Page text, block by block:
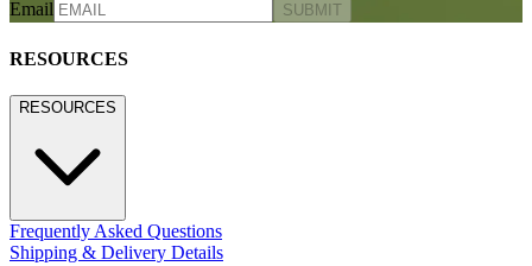
Email SUBMIT
RESOURCES
RESOURCES
Frequently Asked Questions
Shipping & Delivery Details